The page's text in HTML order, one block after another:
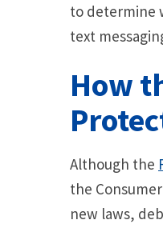
to determine
text
How
Although the
the
new laws,